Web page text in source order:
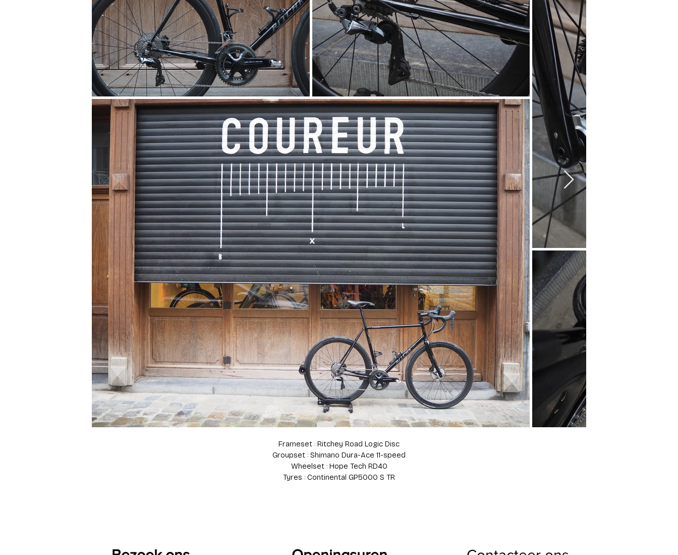
Frameset : Ritchey Road Logic Disc
Groupset : Shimano Dura-Ace 11-speed
Wheelset : Hope Tech RD40
Tyres : Continental GP5000 S TR